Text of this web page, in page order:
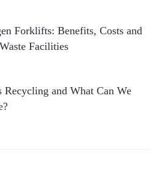
Forklifts: Benefits, Costs and
Facilities
Recycling and What Can We